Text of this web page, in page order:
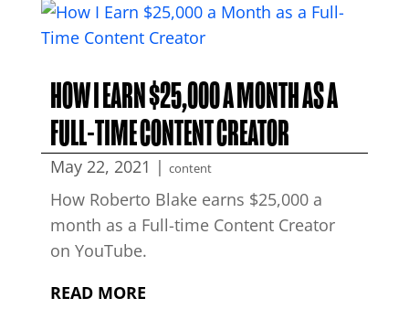
HOW I EARN $25,000 A MONTH AS A
FULL-TIME CONTENT CREATOR
May 22, 2021 | content
How Roberto Blake earns $25,000 a
month as a Full-time Content Creator
on YouTube.
READ MORE